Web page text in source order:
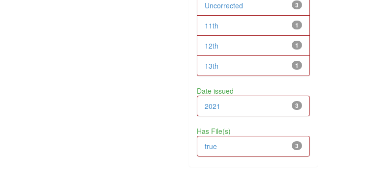
3
Uncorrected
1
11th
1
12th
1
13th
Date issued
3
2021
Has File(s)
3
true